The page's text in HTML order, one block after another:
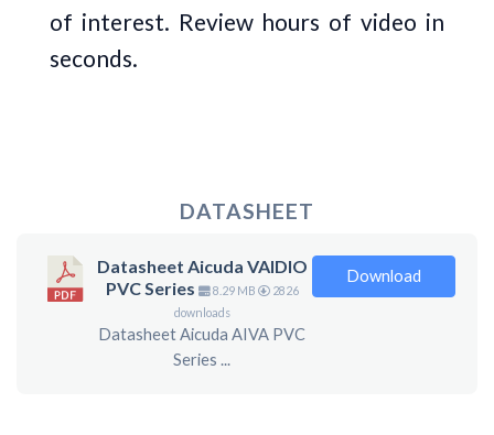
of interest. Review hours of video in
seconds.
DATASHEET
Datasheet Aicuda VAIDIO
PVC Series
8.29 MB
2826
downloads
Datasheet Aicuda AIVA PVC
Series ...
Download